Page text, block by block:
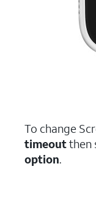
To change
timeoutthen
option.